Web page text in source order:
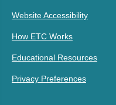
Website Accessibility
How ETC Works
Educational Resources
Privacy Preferences